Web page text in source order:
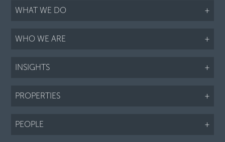
WHAT WE DO +
WHO WE ARE +
INSIGHTS +
PROPERTIES +
PEOPLE +